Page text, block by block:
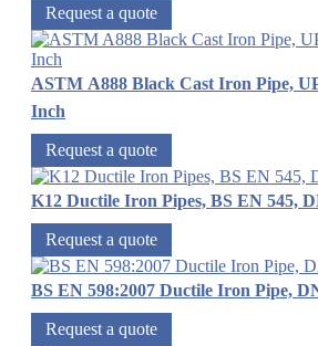
Request a quote
ASTM A888 Black Cast Iron Pipe,
Inch
Request a quote
K12 Ductile Iron Pipes, BS EN 545,
Request a quote
BS EN 598:2007 Ductile Iron Pipe,
Request a quote